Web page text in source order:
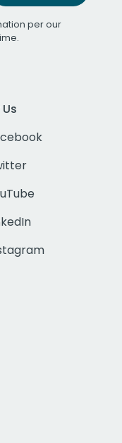
per our